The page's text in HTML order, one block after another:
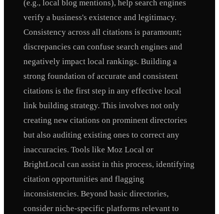
(e.g., local blog mentions), help search engines
verify a business's existence and legitimacy.
Consistency across all citations is paramount;
discrepancies can confuse search engines and
negatively impact local rankings. Building a
strong foundation of accurate and consistent
citations is the first step in any effective local
link building strategy. This involves not only
creating new citations on prominent directories
but also auditing existing ones to correct any
inaccuracies. Tools like Moz Local or
BrightLocal can assist in this process, identifying
citation opportunities and flagging
inconsistencies. Beyond basic directories,
consider niche-specific platforms relevant to